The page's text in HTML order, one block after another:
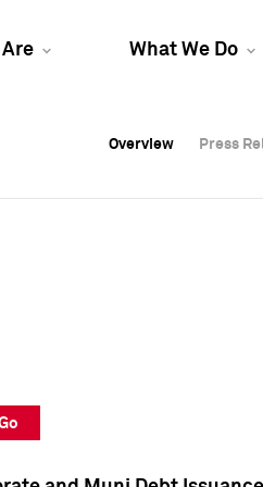
Are What We Do
Overview Press
Overview Press
Overview Press